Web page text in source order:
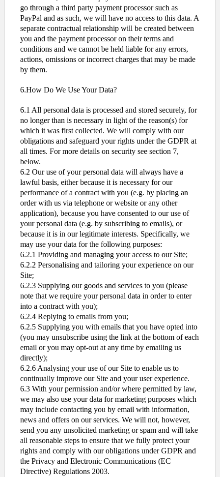
go through a third party payment processor such as
PayPal and as such, we will have no access to this data. A
separate contractual relationship will be created between
you and the payment processor on their terms and
conditions and we cannot be held liable for any errors,
actions, omissions or incorrect charges that may be made
by them.
6.How Do We Use Your Data?
6.1 All personal data is processed and stored securely, for
no longer than is necessary in light of the reason(s) for
which it was first collected. We will comply with our
obligations and safeguard your rights under the GDPR at
all times. For more details on security see section 7,
below.
6.2 Our use of your personal data will always have a
lawful basis, either because it is necessary for our
performance of a contract with you (e.g. by placing an
order with us via telephone or website or any other
application), because you have consented to our use of
your personal data (e.g. by subscribing to emails), or
because it is in our legitimate interests. Specifically, we
may use your data for the following purposes:
6.2.1 Providing and managing your access to our Site;
6.2.2 Personalising and tailoring your experience on our
Site;
6.2.3 Supplying our goods and services to you (please
note that we require your personal data in order to enter
into a contract with you);
6.2.4 Replying to emails from you;
6.2.5 Supplying you with emails that you have opted into
(you may unsubscribe using the link at the bottom of each
email or you may opt-out at any time by emailing us
directly);
6.2.6 Analysing your use of our Site to enable us to
continually improve our Site and your user experience.
6.3 With your permission and/or where permitted by law,
we may also use your data for marketing purposes which
may include contacting you by email with information,
news and offers on our services. We will not, however,
send you any unsolicited marketing or spam and will take
all reasonable steps to ensure that we fully protect your
rights and comply with our obligations under GDPR and
the Privacy and Electronic Communications (EC
Directive) Regulations 2003.